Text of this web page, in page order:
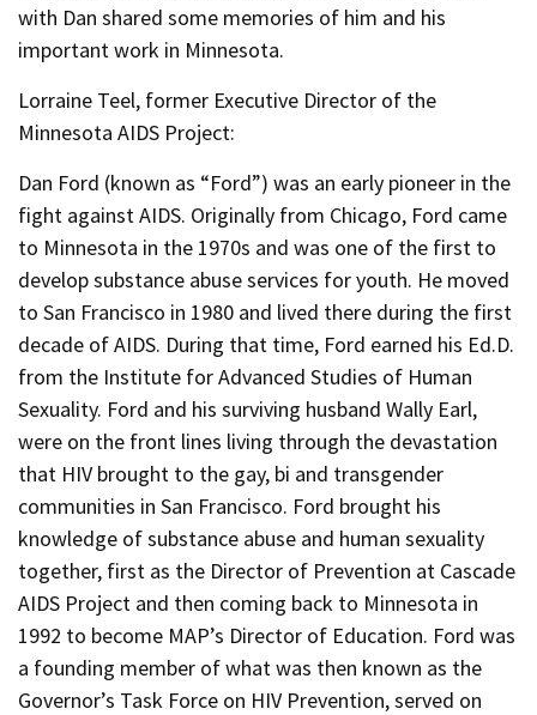
with Dan shared some memories of him and his
important work in Minnesota.
Lorraine Teel, former Executive Director of the
Minnesota AIDS Project:
Dan Ford (known as “Ford”) was an early pioneer in the
fight against AIDS. Originally from Chicago, Ford came
to Minnesota in the 1970s and was one of the first to
develop substance abuse services for youth. He moved
to San Francisco in 1980 and lived there during the first
decade of AIDS. During that time, Ford earned his Ed.D.
from the Institute for Advanced Studies of Human
Sexuality. Ford and his surviving husband Wally Earl,
were on the front lines living through the devastation
that HIV brought to the gay, bi and transgender
communities in San Francisco. Ford brought his
knowledge of substance abuse and human sexuality
together, first as the Director of Prevention at Cascade
AIDS Project and then coming back to Minnesota in
1992 to become MAP’s Director of Education. Ford was
a founding member of what was then known as the
Governor’s Task Force on HIV Prevention, served on